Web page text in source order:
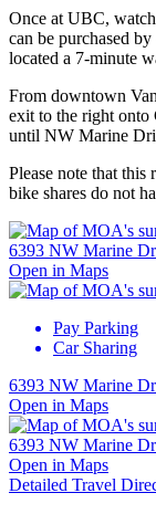
Once at UBC,
can be purchased
located a 7-minute
From downtown
exit to the right
until NW Marine
Please note that
bike shares do not
6393 NW Marine
Open in Maps
Pay Parking
Car Sharing
6393 NW Marine
Open in Maps
6393 NW Marine
Open in Maps
Detailed Travel